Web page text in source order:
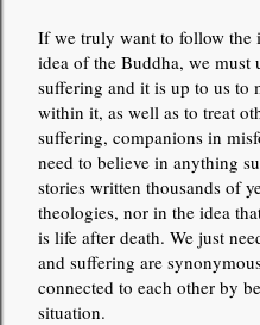
If we truly want to follow the
idea of the Buddha, we must
suffering and it is up to us to
within it, as well as to treat
suffering, companions in
need to believe in anything
stories written thousands of
theologies, nor in the idea
is life after death. We just
and suffering are
connected to each other by
situation.